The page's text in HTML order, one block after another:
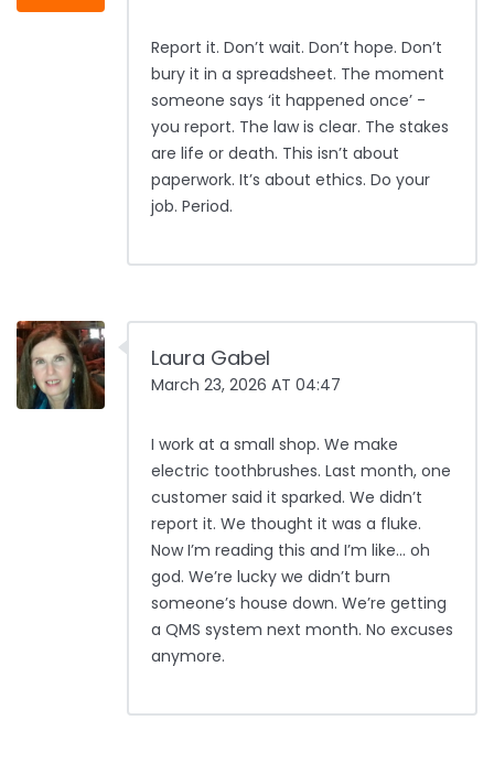
Report it. Don’t wait. Don’t hope. Don’t
bury it in a spreadsheet. The moment
someone says ‘it happened once’ -
you report. The law is clear. The stakes
are life or death. This isn’t about
paperwork. It’s about ethics. Do your
job. Period.
Laura Gabel
March 23, 2026 AT 04:47
I work at a small shop. We make
electric toothbrushes. Last month, one
customer said it sparked. We didn’t
report it. We thought it was a fluke.
Now I’m reading this and I’m like… oh
god. We’re lucky we didn’t burn
someone’s house down. We’re getting
a QMS system next month. No excuses
anymore.